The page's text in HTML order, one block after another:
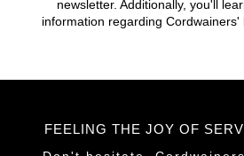
chosen
product
newsletter. Additionally, you'll
information regarding Cordwainers'
FEELING THE JOY OF